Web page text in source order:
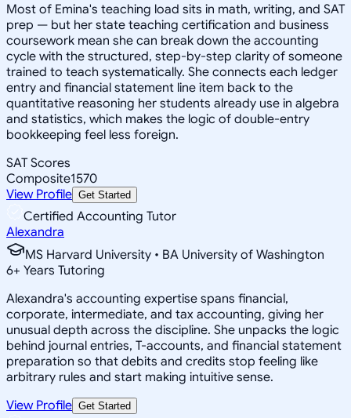
Most of Emina's teaching load sits in math, writing, and SAT
prep — but her state teaching certification and business
coursework mean she can break down the accounting
cycle with the structured, step-by-step clarity of someone
trained to teach systematically. She connects each ledger
entry and financial statement line item back to the
quantitative reasoning her students already use in algebra
and statistics, which makes the logic of double-entry
bookkeeping feel less foreign.
SAT Scores
Composite1570
View Profile Get Started
Certified Accounting Tutor
Alexandra
MS Harvard University • BA University of Washington
6+ Years Tutoring
Alexandra's accounting expertise spans financial,
corporate, intermediate, and tax accounting, giving her
unusual depth across the discipline. She unpacks the logic
behind journal entries, T-accounts, and financial statement
preparation so that debits and credits stop feeling like
arbitrary rules and start making intuitive sense.
View Profile Get Started